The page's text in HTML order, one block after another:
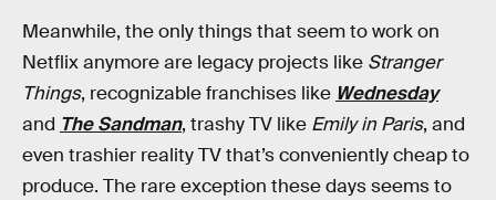
Meanwhile, the only things that seem to work on
Netflix anymore are legacy projects like Stranger
Things, recognizable franchises like Wednesday
and The Sandman, trashy TV like Emily in Paris, and
even trashier reality TV that’s conveniently cheap to
produce. The rare exception these days seems to